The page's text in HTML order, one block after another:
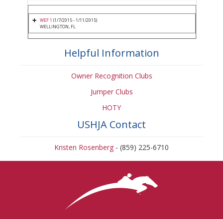
WEF 1 (1/7/2015 - 1/11/2015)
WELLINGTON, FL
Helpful Information
Owner Recognition Clubs
Jumper Clubs
HOTY
USHJA Contact
Kristen Rosenberg - (859) 225-6710